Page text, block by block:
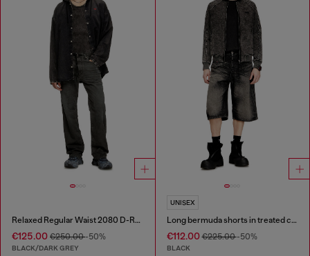
Relaxed Regular Waist 2080 D-Reel Joggjeans®
€125.00 €250.00-50%
BLACK/DARK GREY
UNISEX
Long bermuda shorts in treated cotton-hemp denim
€112.00€225.00-50%
BLACK